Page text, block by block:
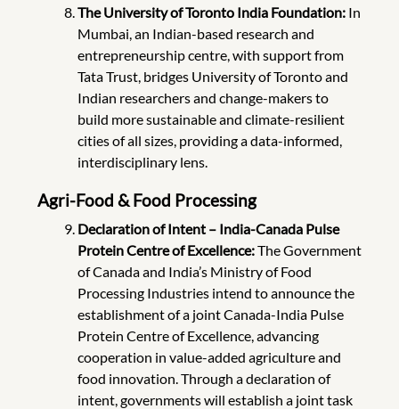
The University of Toronto India Foundation:In
Mumbai, an Indian-based research and
entrepreneurship centre, with support from
Tata Trust, bridges University of Toronto and
Indian researchers and change-makers to
build more sustainable and climate-resilient
cities of all sizes, providing a data-informed,
interdisciplinary lens.
Agri-Food & Food Processing
Declaration of Intent – India-Canada Pulse
Protein Centre of Excellence:The Government
of Canada and India’s Ministry of Food
Processing Industries intend to announce the
establishment of a joint Canada-India Pulse
Protein Centre of Excellence, advancing
cooperation in value-added agriculture and
food innovation. Through a declaration of
intent, governments will establish a joint task